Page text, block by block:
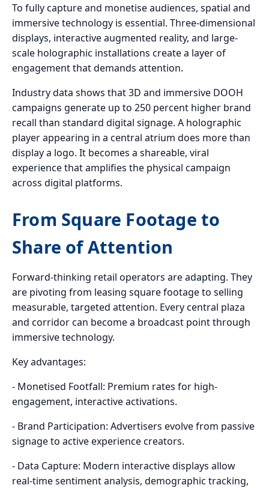
To fully capture and monetise audiences, spatial and
immersive technology is essential. Three-dimensional
displays, interactive augmented reality, and large-
scale holographic installations create a layer of
engagement that demands attention.
Industry data shows that 3D and immersive DOOH
campaigns generate up to 250 percent higher brand
recall than standard digital signage. A holographic
player appearing in a central atrium does more than
display a logo. It becomes a shareable, viral
experience that amplifies the physical campaign
across digital platforms.
From Square Footage to
Share of Attention
Forward-thinking retail operators are adapting. They
are pivoting from leasing square footage to selling
measurable, targeted attention. Every central plaza
and corridor can become a broadcast point through
immersive technology.
Key advantages:
- Monetised Footfall: Premium rates for high-
engagement, interactive activations.
- Brand Participation: Advertisers evolve from passive
signage to active experience creators.
- Data Capture: Modern interactive displays allow
real-time sentiment analysis, demographic tracking,